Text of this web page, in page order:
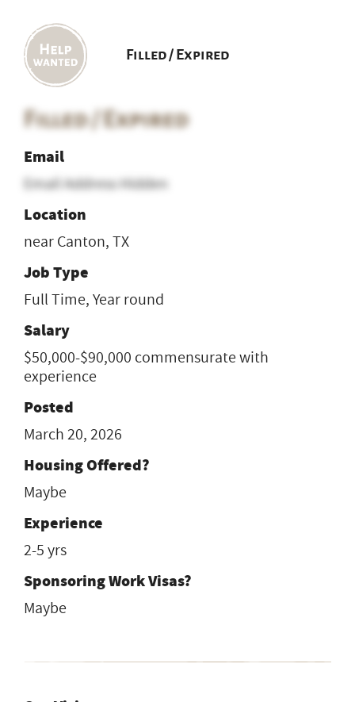
Filled / Expired
Filled / Expired
Email
Email Address Hidden
Location
near Canton, TX
Job Type
Full Time, Year round
Salary
$50,000-$90,000 commensurate with
experience
Posted
March 20, 2026
Housing Offered?
Maybe
Experience
2-5 yrs
Sponsoring Work Visas?
Maybe